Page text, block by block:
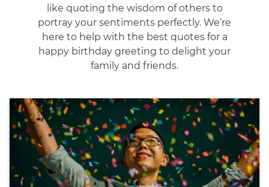
like quoting the wisdom of others to
portray your sentiments perfectly. We’re
here to help with the best quotes for a
happy birthday greeting to delight your
family and friends.